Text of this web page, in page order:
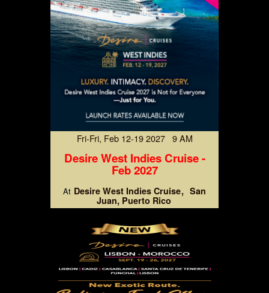
Fri-Fri, Feb 12-19 2027 9 AM
Desire West Indies Cruise -
Feb 2027
At Desire West Indies Cruise San
Juan, Puerto Rico